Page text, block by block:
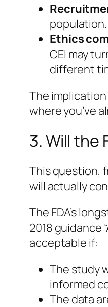
Ethics
CEI may
different
The
where you’ve
3. Will the
This question,
will actually
The FDA’s
2018 guidance
acceptable if:
The study
informed
The data